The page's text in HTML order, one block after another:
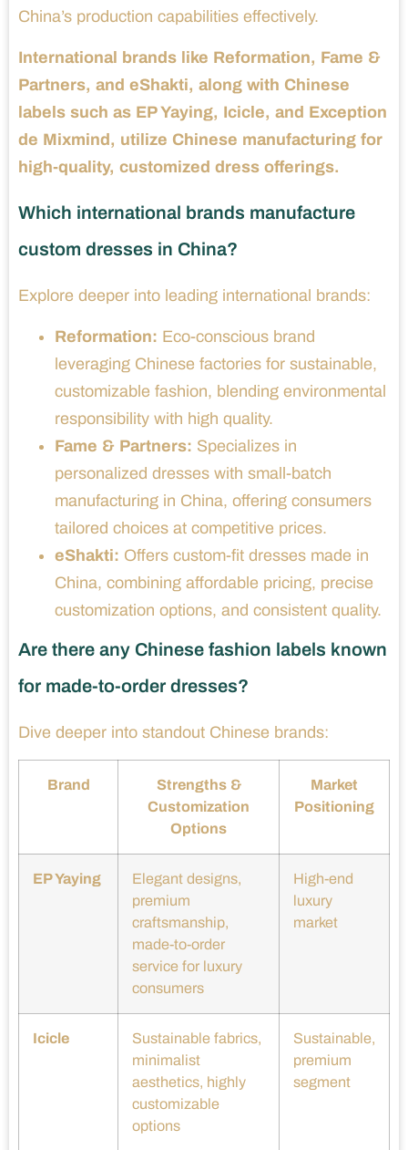
China’s production capabilities effectively.
International brands like Reformation, Fame &
Partners, and eShakti, along with Chinese
labels such as EP Yaying, Icicle, and Exception
de Mixmind, utilize Chinese manufacturing for
high-quality, customized dress offerings.
Which international brands manufacture
custom dresses in China?
Explore deeper into leading international brands:
Reformation: Eco-conscious brand
leveraging Chinese factories for sustainable,
customizable fashion, blending environmental
responsibility with high quality.
Fame & Partners: Specializes in
personalized dresses with small-batch
manufacturing in China, offering consumers
tailored choices at competitive prices.
eShakti: Offers custom-fit dresses made in
China, combining affordable pricing, precise
customization options, and consistent quality.
Are there any Chinese fashion labels known
for made-to-order dresses?
Dive deeper into standout Chinese brands:
Brand
Strengths &
Customization
Options
Market
Positioning
EP Yaying
Elegant designs,
premium
craftsmanship,
made-to-order
service for luxury
consumers
High-end
luxury
market
Icicle
Sustainable fabrics,
minimalist
aesthetics, highly
customizable
options
Sustainable,
premium
segment